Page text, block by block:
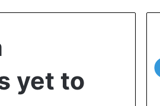
yet to